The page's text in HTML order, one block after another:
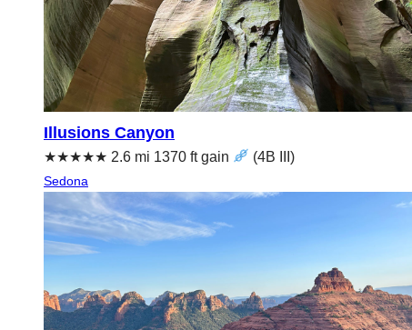
Illusions Canyon
★★★★★ 2.6 mi 1370 ft gain (4B III)
Sedona